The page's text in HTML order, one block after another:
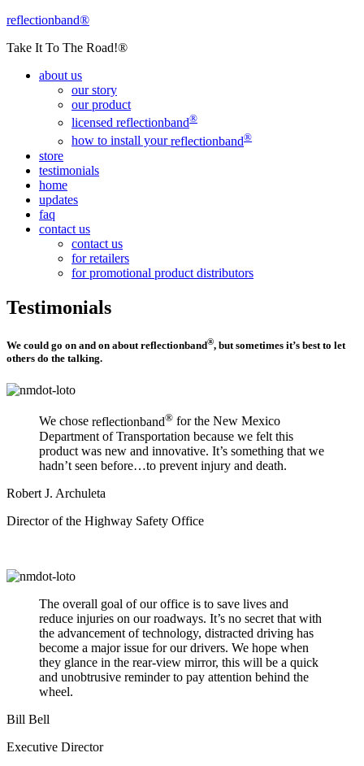
reflectionband®
Take It To The Road!®
about us
our story
our product
licensed reflectionband®
how to install yourreflectionband®
store
testimonials
home
updates
faq
contact us
contact us
for retailers
for promotional product distributors
Testimonials
We could go on and on aboutreflectionband®, but sometimes it’s best to let
others do the talking.
We chose reflectionband® for the New Mexico
Department of Transportation because we felt this
product was new and innovative. It’s something that we
hadn’t seen before…to prevent injury and death.
Robert J. Archuleta
Director of the Highway Safety Office
The overall goal of our office is to save lives and
reduce injuries on our roadways. It’s no secret that with
the advancement of technology, distracted driving has
become a major issue for our drivers. We hope when
they glance in the rear-view mirror, this will be a quick
and unobtrusive reminder to pay attention behind the
wheel.
Bill Bell
Executive Director